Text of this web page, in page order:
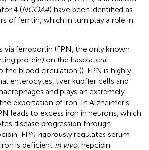
4 (NCOA4) have been identified as
of ferritin, which in turn play a role in
via ferroportin (FPN, the only known
protein) on the basolateral
the blood circulation (). FPN is highly
enterocytes, liver kupffer cells and
and plays an extremely
exportation of iron. In Alzheimer’s
leads to excess iron in neurons, which
disease progression through
FPN rigorously regulates serum
is deficient in vivo, hepcidin